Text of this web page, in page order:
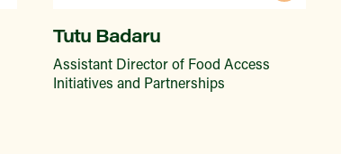
Tutu Badaru
Assistant Director of Food Access
Initiatives and Partnerships